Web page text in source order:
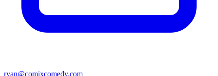
ryan@comixcomedy.com